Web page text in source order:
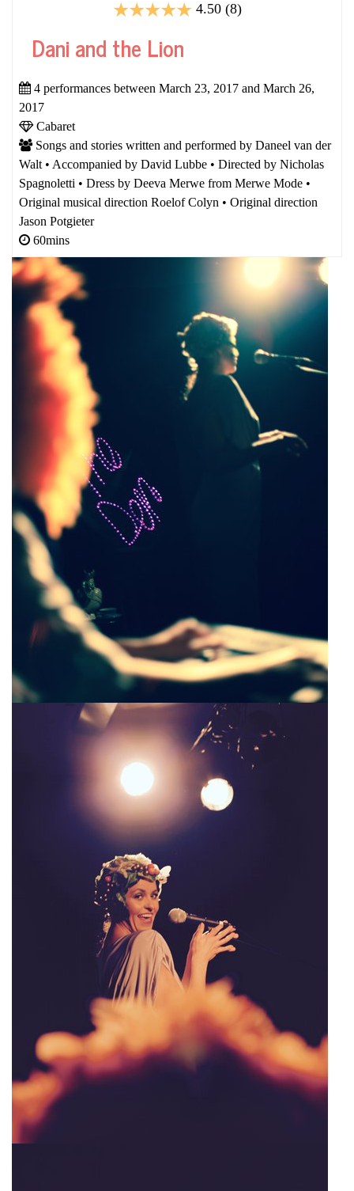
4.50 (8)
Dani and the Lion
4 performances between March 23, 2017 and March 26,
2017
Cabaret
Songs and stories written and performed by Daneel van der
Walt • Accompanied by David Lubbe • Directed by Nicholas
Spagnoletti • Dress by Deeva Merwe from Merwe Mode •
Original musical direction Roelof Colyn • Original direction
Jason Potgieter
60mins